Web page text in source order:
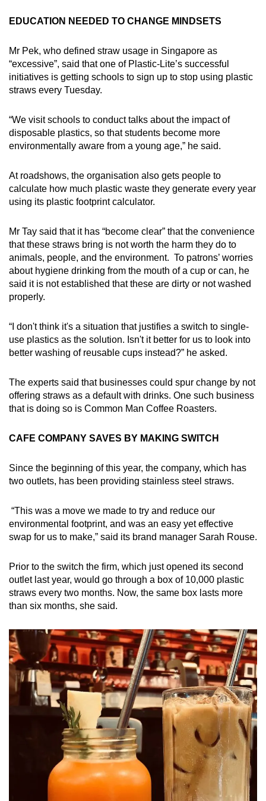
EDUCATION NEEDED TO CHANGE MINDSETS
Mr Pek, who defined straw usage in Singapore as
“excessive”, said that one of Plastic-Lite’s successful
initiatives is getting schools to sign up to stop using plastic
straws every Tuesday.
“We visit schools to conduct talks about the impact of
disposable plastics, so that students become more
environmentally aware from a young age,” he said.
At roadshows, the organisation also gets people to
calculate how much plastic waste they generate every year
using its plastic footprint calculator.
Mr Tay said that it has “become clear” that the convenience
that these straws bring is not worth the harm they do to
animals, people, and the environment. To patrons’ worries
about hygiene drinking from the mouth of a cup or can, he
said it is not established that these are dirty or not washed
properly.
“I don't think it's a situation that justifies a switch to single-
use plastics as the solution. Isn't it better for us to look into
better washing of reusable cups instead?” he asked.
The experts said that businesses could spur change by not
offering straws as a default with drinks. One such business
that is doing so is Common Man Coffee Roasters.
CAFE COMPANY SAVES BY MAKING SWITCH
Since the beginning of this year, the company, which has
two outlets, has been providing stainless steel straws.
“This was a move we made to try and reduce our
environmental footprint, and was an easy yet effective
swap for us to make,” said its brand manager Sarah Rouse.
Prior to the switch the firm, which just opened its second
outlet last year, would go through a box of 10,000 plastic
straws every two months. Now, the same box lasts more
than six months, she said.